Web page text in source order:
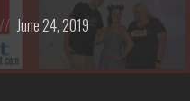
on
June 24, 2019